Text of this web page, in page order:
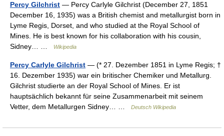
Percy Gilchrist — Percy Carlyle Gilchrist (December 27, 1851
December 16, 1935) was a British chemist and metallurgist born in
Lyme Regis, Dorset, and who studied at the Royal School of
Mines. He is best known for his collaboration with his cousin,
Sidney… …
Wikipedia
Percy Carlyle Gilchrist — (* 27. Dezember 1851 in Lyme Regis; †
16. Dezember 1935) war ein britischer Chemiker und Metallurg.
Gilchrist studierte an der Royal School of Mines. Er ist
hauptsächlich bekannt für seine Zusammenarbeit mit seinem
Vetter, dem Metallurgen Sidney… …
Deutsch Wikipedia